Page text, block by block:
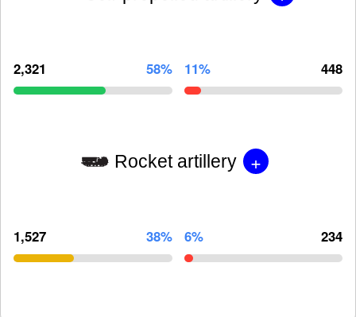
2,321 58% 11% 448
Rocket artillery +
1,527 38% 6% 234